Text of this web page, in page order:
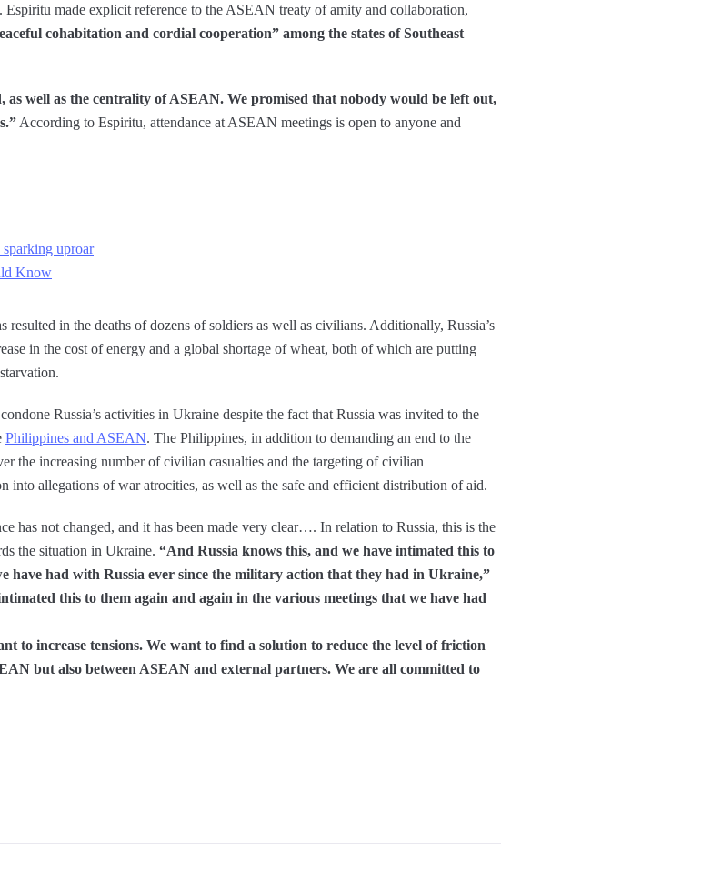
Espiritu made explicit reference to the ASEAN treaty of amity and collaboration,
cohabitation and cordial cooperation” among the states of Southeast
well as the centrality of ASEAN. We promised that nobody would be left out,
According to Espiritu, attendance at ASEAN meetings is open to anyone and
uproar
Know
in the deaths of dozens of soldiers as well as civilians. Additionally, Russia’s
in the cost of energy and a global shortage of wheat, both of which are putting
Russia’s activities in Ukraine despite the fact that Russia was invited to the
Philippines and ASEAN. The Philippines, in addition to demanding an end to the
the increasing number of civilian casualties and the targeting of civilian
into allegations of war atrocities, as well as the safe and efficient distribution of aid.
has not changed, and it has been made very clear…. In relation to Russia, this is the
the situation in Ukraine. “And Russia knows this, and we have intimated this to
have had with Russia ever since the military action that they had in Ukraine,”
this to them again and again in the various meetings that we have had
to increase tensions. We want to find a solution to reduce the level of friction
but also between ASEAN and external partners. We are all committed to